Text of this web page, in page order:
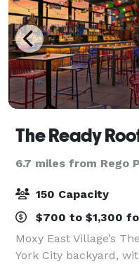
The Ready
6.7 miles from Rego
150 Capacity
$700 to $1,300
Moxy East Village’s
York City backyard,